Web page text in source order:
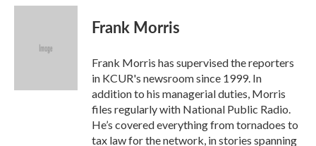
c
i
e
n
Frank Morris
Frank Morris has supervised the reporters
in KCUR's newsroom since 1999. In
addition to his managerial duties, Morris
files regularly with National Public Radio.
He’s covered everything from tornadoes to
tax law for the network, in stories spanning